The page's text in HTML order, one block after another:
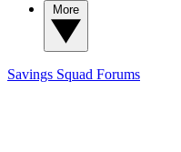
Savings Squad Forums